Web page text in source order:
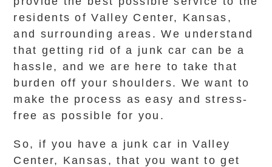
residents of Valley Center, Kansas,
and surrounding areas. We understand
that getting rid of a junk car can be a
hassle, and we are here to take that
burden off your shoulders. We want to
make the process as easy and stress-
free as possible for you.
So, if you have a junk car in Valley
Center, Kansas, that you want to get